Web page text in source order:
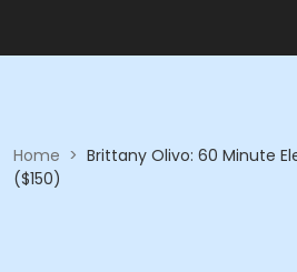
Home > Brittany Olivo: 60 Minute
($150)